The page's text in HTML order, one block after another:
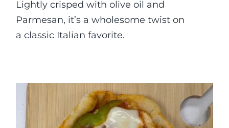
Lightly crisped with olive oil and
Parmesan, it’s a wholesome twist on
a classic Italian favorite.